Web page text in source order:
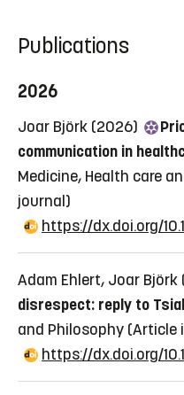
Publications
2026
Joar Björk (2026)
communication in
Medicine, Health care
journal)
https://dx.doi.org/
Adam Ehlert, Joar Björk
disrespect: reply to
and Philosophy (Article
https://dx.doi.org/